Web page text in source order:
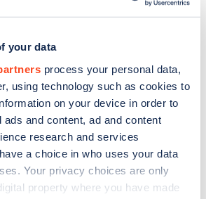
your data
process your personal data,
using technology such as cookies to
on your device in order to
and content, ad and content
research and services
a choice in who uses your data
Your privacy choices are only
property where you have made